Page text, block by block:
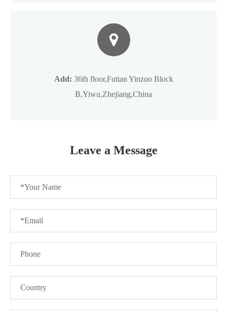
Add: 36th floor,Futian Yinzuo Block
B,Yiwu,Zhejiang,China
Leave a Message